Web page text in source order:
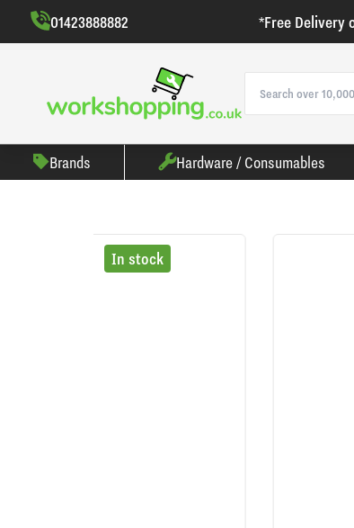
01423888882 *Free Delivery
Brands Hardware / Consumables
In stock